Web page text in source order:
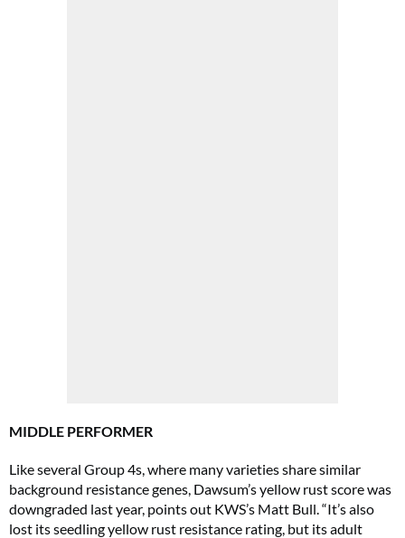
MIDDLE PERFORMER
Like several Group 4s, where many varieties share similar
background resistance genes, Dawsum’s yellow rust score was
downgraded last year, points out KWS’s Matt Bull. “It’s also
lost its seedling yellow rust resistance rating, but its adult